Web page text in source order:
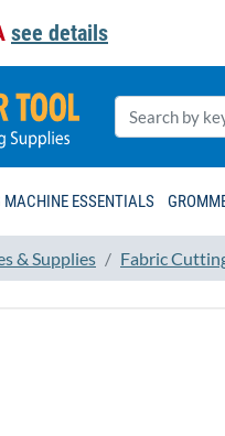
see details
MACHINE ESSENTIALS
& Supplies Fabric